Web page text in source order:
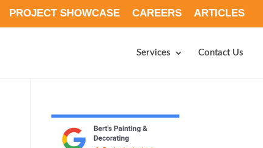
PROJECT SHOWCASE CAREERS ARTICLES
Services Contact Us